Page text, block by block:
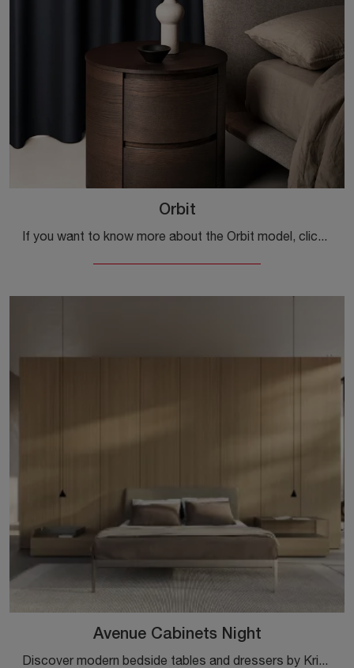
Orbit
If you want to know more about the Orbit model, click and discover the Kristalia bedside tables and dressers ideal for your bedroom.
Avenue Cabinets Night
Discover modern bedside tables and dressers by Kristalia! The Avenue Cabinets Night model made of wood is the ideal choice.